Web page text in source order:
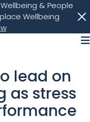
& People
Wellbeing
lead on
as stress